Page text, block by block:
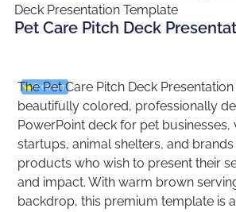
Deck Presentation Template
Pet Care Pitch Deck
Premium
The Pet Care Pitch Deck
beautifully colored, professionally
PowerPoint deck for pet businesses,
startups, animal shelters, and
products who wish to present their
and impact. With warm brown
backdrop, this premium template is